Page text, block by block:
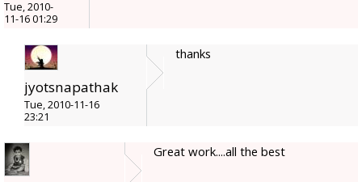
Tue, 2010-
11-16 01:29
jyotsnapathak
Tue, 2010-11-16
23:21
thanks
Great work....all the best